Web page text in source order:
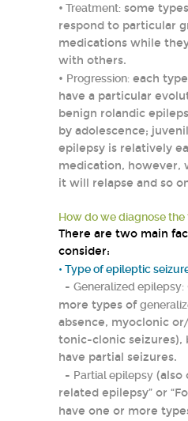
• Treatment: some
respond to particular
medications while
with others.
• Progression: each
have a particular
benign rolandic
by adolescence;
epilepsy is relatively
medication, however,
it will relapse and so
How do we diagnose
There are two main
consider:
• Type of epileptic
- Generalized epilepsy:
more types of
absence, myoclonic
tonic-clonic seizures),
have partial seizures.
- Partial epilepsy (also
related epilepsy” or
have one or more